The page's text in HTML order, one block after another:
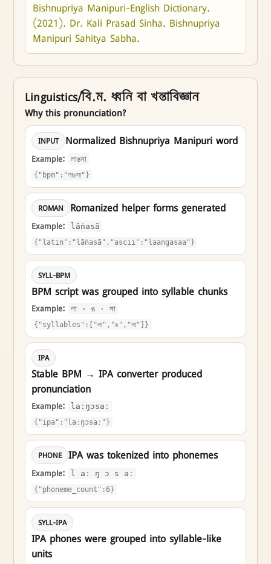
Bishnupriya Manipuri-English Dictionary.
(2021). Dr. Kali Prasad Sinha. Bishnupriya
Manipuri Sahitya Sabha.
Linguistics/বি.ম. ধ্বনি বা খন্তাবিজ্ঞান
Why this pronunciation?
INPUT Normalized Bishnupriya Manipuri word
Example: লাঙসা
{"bpm":"লাঙসা"}
ROMAN Romanized helper forms generated
Example: lāṅasā
{"latin":"lāṅasā","ascii":"laangasaa"}
SYLL-BPM
BPM script was grouped into syllable chunks
Example: লা · ঙ · সা
{"syllables":["লা","ঙ","সা"]}
IPA
Stable BPM → IPA converter produced
pronunciation
Example: laːŋɔsaː
{"ipa":"laːŋɔsaː"}
PHONE IPA was tokenized into phonemes
Example: l aː ŋ ɔ s aː
{"phoneme_count":6}
SYLL-IPA
IPA phones were grouped into syllable-like
units